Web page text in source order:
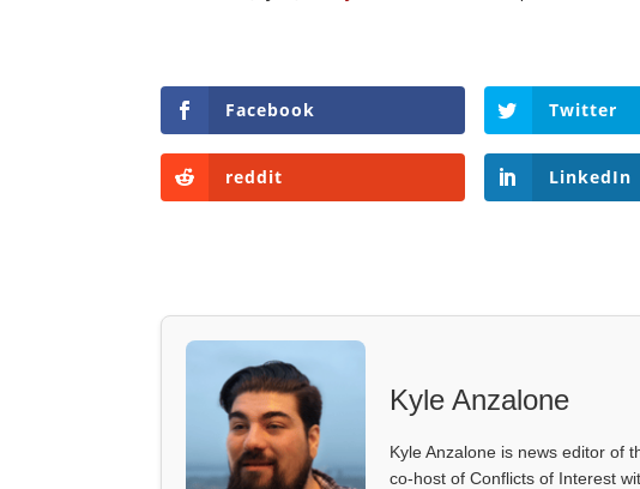
Facebook Twitter
reddit LinkedIn
Kyle Anzalone
Kyle Anzalone is news editor of
co-host of Conflicts of Interest